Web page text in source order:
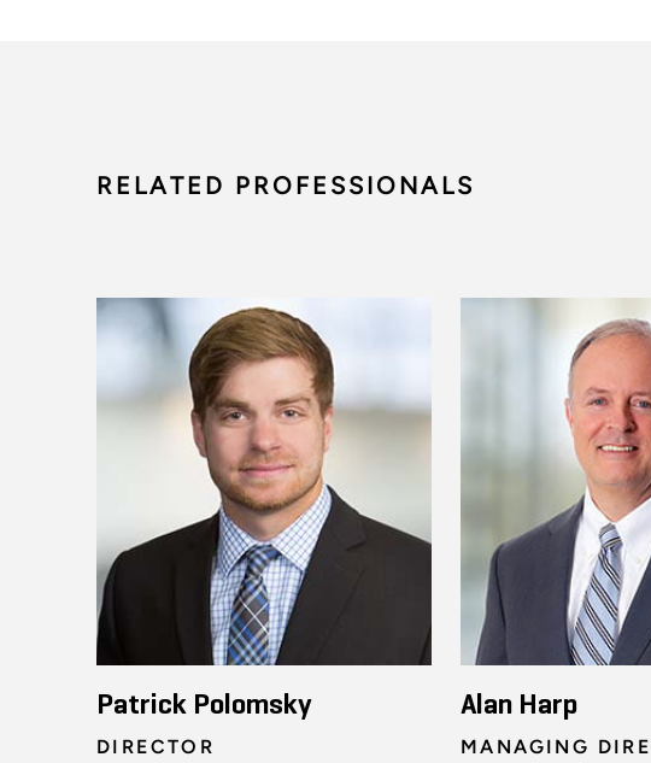
RELATED PROFESSIONALS
Patrick Polomsky
DIRECTOR
Alan Harp
MANAGING